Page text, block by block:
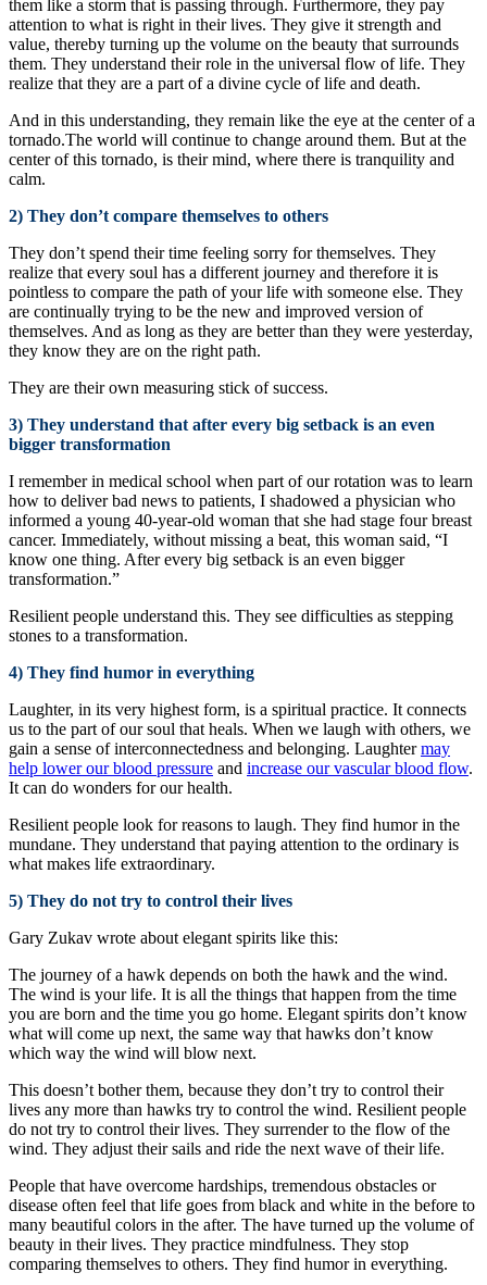
them like a storm that is passing through. Furthermore, they pay
attention to what is right in their lives. They give it strength and
value, thereby turning up the volume on the beauty that surrounds
them. They understand their role in the universal flow of life. They
realize that they are a part of a divine cycle of life and death.
And in this understanding, they remain like the eye at the center of a
tornado.The world will continue to change around them. But at the
center of this tornado, is their mind, where there is tranquility and
calm.
2) They don’t compare themselves to others
They don’t spend their time feeling sorry for themselves. They
realize that every soul has a different journey and therefore it is
pointless to compare the path of your life with someone else. They
are continually trying to be the new and improved version of
themselves. And as long as they are better than they were yesterday,
they know they are on the right path.
They are their own measuring stick of success.
3) They understand that after every big setback is an even
bigger transformation
I remember in medical school when part of our rotation was to learn
how to deliver bad news to patients, I shadowed a physician who
informed a young 40-year-old woman that she had stage four breast
cancer. Immediately, without missing a beat, this woman said, “I
know one thing. After every big setback is an even bigger
transformation.”
Resilient people understand this. They see difficulties as stepping
stones to a transformation.
4) They find humor in everything
Laughter, in its very highest form, is a spiritual practice. It connects
us to the part of our soul that heals. When we laugh with others, we
gain a sense of interconnectedness and belonging. Laughtermay
help lower our blood pressure and increase our vascular blood flow.
It can do wonders for our health.
Resilient people look for reasons to laugh. They find humor in the
mundane. They understand that paying attention to the ordinary is
what makes life extraordinary.
5) They do not try to control their lives
Gary Zukav wrote about elegant spirits like this:
The journey of a hawk depends on both the hawk and the wind.
The wind is your life. It is all the things that happen from the time
you are born and the time you go home. Elegant spirits don’t know
what will come up next, the same way that hawks don’t know
which way the wind will blow next.
This doesn’t bother them, because they don’t try to control their
lives any more than hawks try to control the wind. Resilient people
do not try to control their lives. They surrender to the flow of the
wind. They adjust their sails and ride the next wave of their life.
People that have overcome hardships, tremendous obstacles or
disease often feel that life goes from black and white in the before to
many beautiful colors in the after. The have turned up the volume of
beauty in their lives. They practice mindfulness. They stop
comparing themselves to others. They find humor in everything.